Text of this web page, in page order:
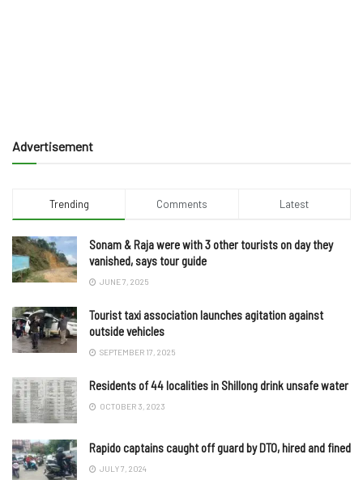
Advertisement
Trending Comments Latest
Sonam & Raja were with 3 other tourists on day they
vanished, says tour guide
JUNE 7, 2025
Tourist taxi association launches agitation against
outside vehicles
SEPTEMBER 17, 2025
Residents of 44 localities in Shillong drink unsafe water
OCTOBER 3, 2023
Rapido captains caught off guard by DTO, hired and fined
JULY 7, 2024